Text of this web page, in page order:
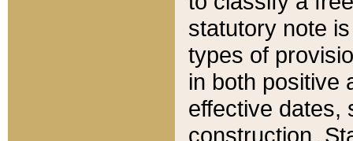
statutory note
types of
in both positive
effective dates,
construction.